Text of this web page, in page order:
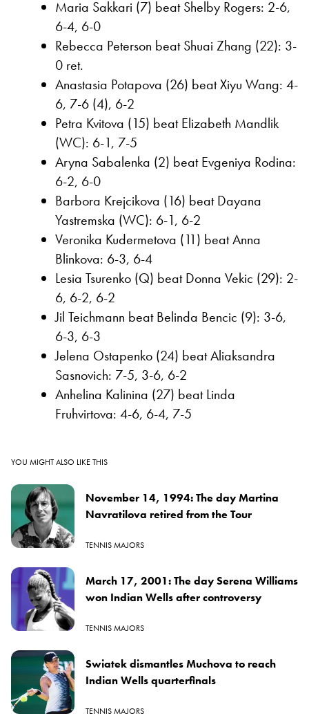
Maria Sakkari (7) beat Shelby Rogers: 2-6,
6-4, 6-0
Rebecca Peterson beat Shuai Zhang (22): 3-
0 ret.
Anastasia Potapova (26) beat Xiyu Wang: 4-
6, 7-6 (4), 6-2
Petra Kvitova (15) beat Elizabeth Mandlik
(WC): 6-1, 7-5
Aryna Sabalenka (2) beat Evgeniya Rodina:
6-2, 6-0
Barbora Krejcikova (16) beat Dayana
Yastremska (WC): 6-1, 6-2
Veronika Kudermetova (11) beat Anna
Blinkova: 6-3, 6-4
Lesia Tsurenko (Q) beat Donna Vekic (29): 2-
6, 6-2, 6-2
Jil Teichmann beat Belinda Bencic (9): 3-6,
6-3, 6-3
Jelena Ostapenko (24) beat Aliaksandra
Sasnovich: 7-5, 3-6, 6-2
Anhelina Kalinina (27) beat Linda
Fruhvirtova: 4-6, 6-4, 7-5
YOU MIGHT ALSO LIKE THIS
November 14, 1994: The day Martina
Navratilova retired from the Tour
TENNIS MAJORS
March 17, 2001: The day Serena Williams
won Indian Wells after controversy
TENNIS MAJORS
Swiatek dismantles Muchova to reach
Indian Wells quarterfinals
TENNIS MAJORS